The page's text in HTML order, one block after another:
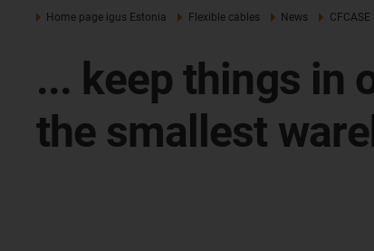
Home page igus Estonia Flexible cables News CFCASE
... keep things in
the smallest